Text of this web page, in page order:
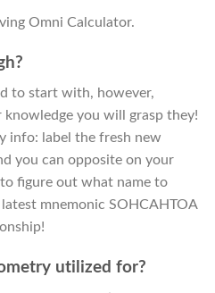
Omni Calculator.
to start with, however,
you will grasp they!
info: label the fresh new
you can opposite on your
figure out what name to
mnemonic SOHCAHTOA
utilized for?